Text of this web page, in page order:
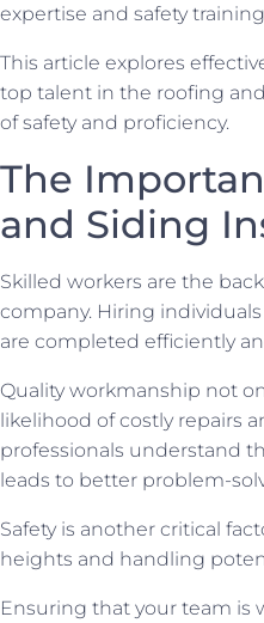
expertise and safety
This article explores
top talent in the roofing
of safety and proficiency.
The
and Siding
Skilled workers are the
company. Hiring
are completed efficiently
Quality workmanship not
likelihood of costly repairs
professionals understand
leads to better problem-
Safety is another critical
heights and handling
Ensuring that your team is